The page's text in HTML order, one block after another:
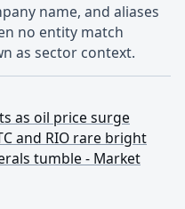
name, and aliases
no entity match
as sector context.
as oil price surge
and RIO rare bright
tumble - Market